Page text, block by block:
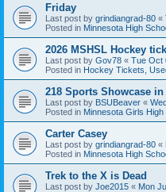
Friday
Last post by grindiangrad-80 «
Posted in Minnesota High
2026 MSHSL Hockey
Last post by Gov78 « Tue Oct
Posted in Hockey Tickets,
218 Sports Showcase
Last post by BSUBeaver «
Posted in Minnesota Girls
Carter Casey
Last post by grindiangrad-80 «
Posted in Minnesota High
Trek to the X is Dead
Last post by Joe2015 « Mon